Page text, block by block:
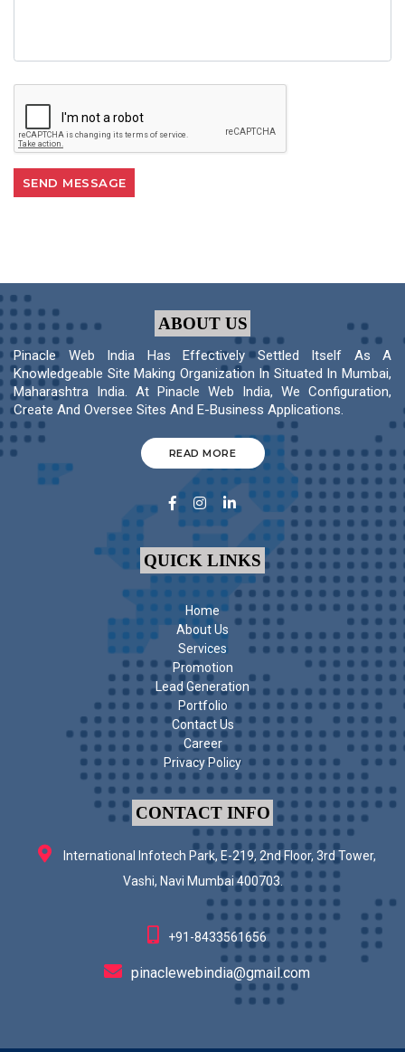
ABOUT US
Pinacle Web India Has Effectively Settled Itself As A
Knowledgeable Site Making Organization In Situated In Mumbai,
Maharashtra India. At Pinacle Web India, We Configuration,
Create And Oversee Sites And E-Business Applications.
READ MORE
QUICK LINKS
Home
About Us
Services
Promotion
Lead Generation
Portfolio
Contact Us
Career
Privacy Policy
CONTACT INFO
International Infotech Park, E-219, 2nd Floor, 3rd Tower,
Vashi, Navi Mumbai 400703.
+91-8433561656
pinaclewebindia@gmail.com